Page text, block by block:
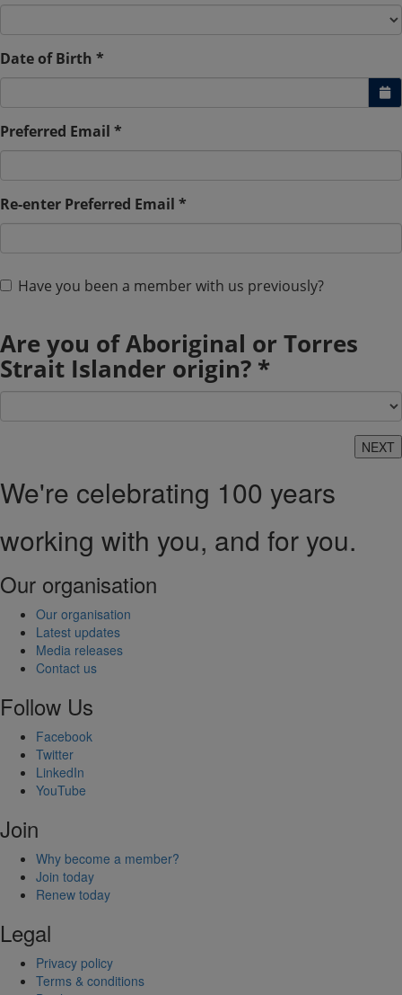
Date of Birth *
Preferred Email *
Re-enter Preferred Email *
Have you been a member with us previously?
Are you of Aboriginal or Torres
Strait Islander origin? *
We're celebrating 100 years
working with you, and for you.
Our organisation
Our organisation
Latest updates
Media releases
Contact us
Follow Us
Facebook
Twitter
LinkedIn
YouTube
Join
Why become a member?
Join today
Renew today
Legal
Privacy policy
Terms & conditions